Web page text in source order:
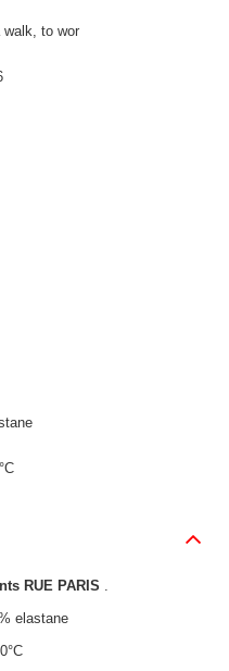
to wor
RUE PARIS
elastane